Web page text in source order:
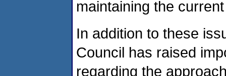
maintaining the
In addition to these
Council has raised
regarding the